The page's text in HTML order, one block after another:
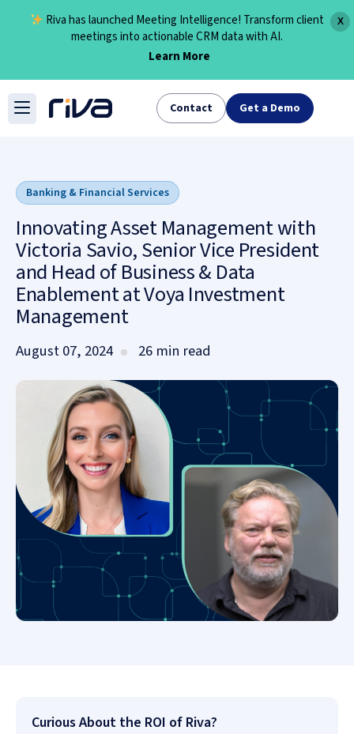
X
Riva has launched Meeting Intelligence! Transform client
meetings into actionable CRM data with AI.
Learn More
Skip
content
Contact Get a Demo
Banking & Financial Services
Innovating Asset Management with
Victoria Savio, Senior Vice President
and Head of Business & Data
Enablement at Voya Investment
Management
August 07, 2024 26 min read
Curious About the ROI of Riva?